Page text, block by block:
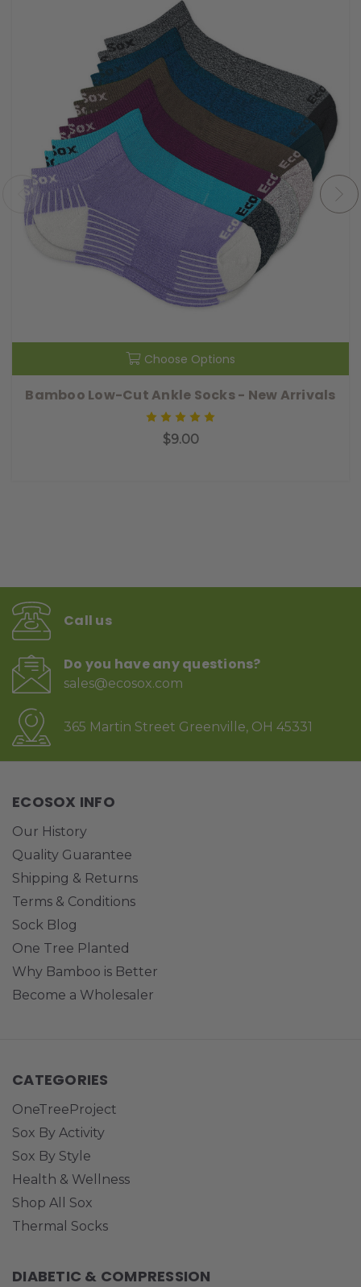
Choose Options
Bamboo Low-Cut Ankle Socks - New Arrivals
$9.00
Call us
Do you have any questions?
sales@ecosox.com
365 Martin Street Greenville, OH 45331
ECOSOX INFO
Our History
Quality Guarantee
Shipping & Returns
Terms & Conditions
Sock Blog
One Tree Planted
Why Bamboo is Better
Become a Wholesaler
CATEGORIES
OneTreeProject
Sox By Activity
Sox By Style
Health & Wellness
Shop All Sox
Thermal Socks
DIABETIC & COMPRESSION